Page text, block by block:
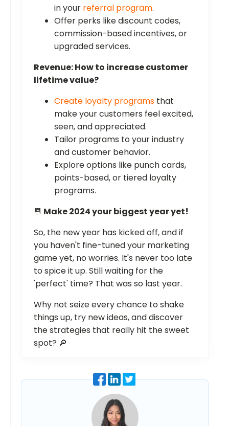
in your referral program.
Offer perks like discount codes,
commission-based incentives, or
upgraded services.
Revenue: How to increase customer
lifetime value?
Create loyalty programs that
make your customers feel excited,
seen, and appreciated.
Tailor programs to your industry
and customer behavior.
Explore options like punch cards,
points-based, or tiered loyalty
programs.
📆 Make 2024 your biggest year yet!
So, the new year has kicked off, and if
you haven't fine-tuned your marketing
game yet, no worries. It's never too late
to spice it up. Still waiting for the
'perfect' time? That was so last year.
Why not seize every chance to shake
things up, try new ideas, and discover
the strategies that really hit the sweet
spot? 🔎